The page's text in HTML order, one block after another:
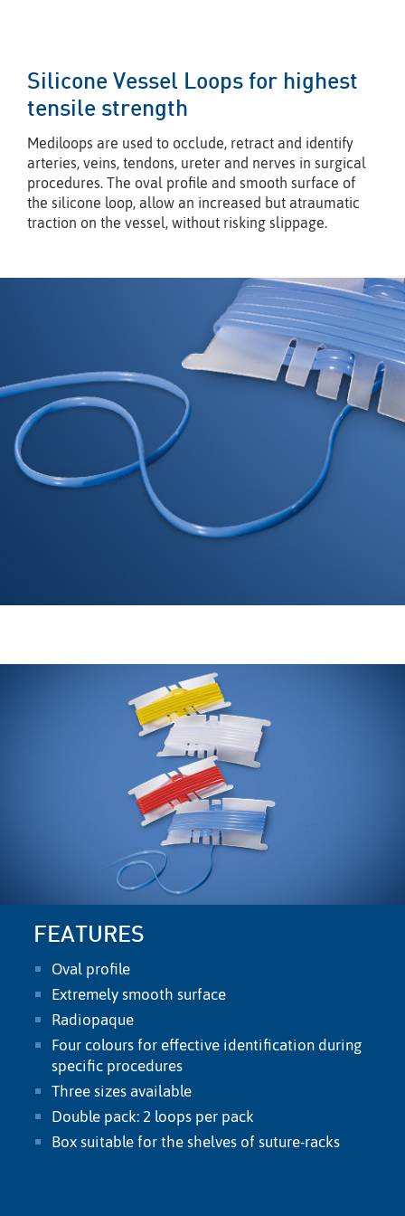
Silicone Vessel Loops for highest
tensile strength
Mediloops are used to occlude, retract and identify
arteries, veins, tendons, ureter and nerves in surgical
procedures. The oval proﬁle and smooth surface of
the silicone loop, allow an increased but atraumatic
traction on the vessel, without risking slippage.
FEATURES
Oval proﬁle
Extremely smooth surface
Radiopaque
Four colours for effective identiﬁcation during
speciﬁc procedures
Three sizes available
Double pack: 2 loops per pack
Box suitable for the shelves of suture-racks